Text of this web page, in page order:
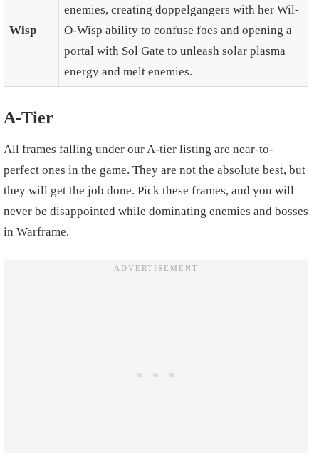
Wisp
enemies, creating doppelgangers with her Wil-
O-Wisp ability to confuse foes and opening a
portal with Sol Gate to unleash solar plasma
energy and melt enemies.
A-Tier
All frames falling under our A-tier listing are near-to-
perfect ones in the game. They are not the absolute best, but
they will get the job done. Pick these frames, and you will
never be disappointed while dominating enemies and bosses
in Warframe.